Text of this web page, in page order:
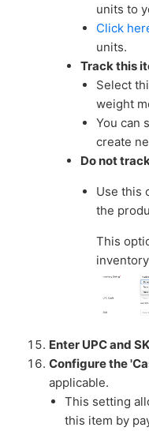
units to
Click
units.
Track this
Select
weight
You can
create
Do not
Use this
the
This
Enter UPC and
Configure the
applicable.
This setting
this item by